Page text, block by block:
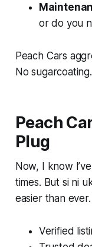
or do you
Peach Cars
No
Peach
Plug
Now, I know
times. But si ni
easier than
Verified